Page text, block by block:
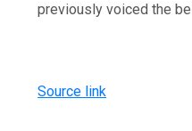
previously voiced the
Source link